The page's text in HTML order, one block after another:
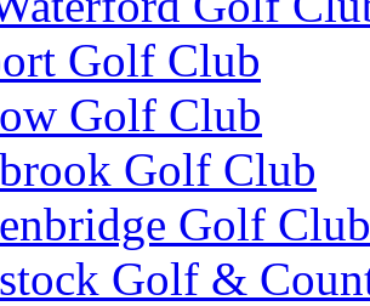
Golf Club
Golf Club
Golf Club
Golf Club
Golf &